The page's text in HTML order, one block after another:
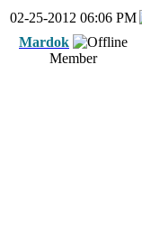
02-25-2012 06:06 PM
Mardok
Member